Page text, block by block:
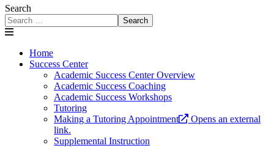
Search
Search
Home
Success Center
Academic Success Center Overview
Academic Success Coaching
Academic Success Workshops
Tutoring
Making a Tutoring Appointment
Opens an external
link.
Supplemental Instruction